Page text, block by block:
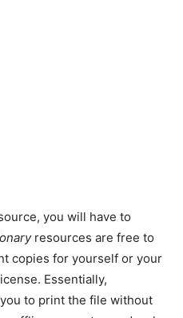
you will have to
resources are free to
copies for yourself or your
Essentially,
to print the file without